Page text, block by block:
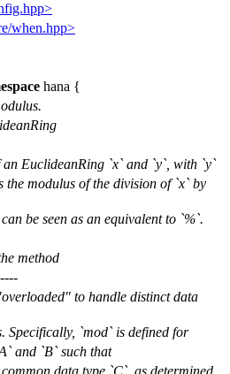
when.hpp>
hana {
EuclideanRing `x` and `y`, with `y`
the modulus of the division of `x` by
be seen as an equivalent to `%`.
method
to handle distinct data
Specifically, `mod` is defined for
and `B` such that
data type `C`, as determined